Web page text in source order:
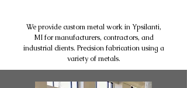
We provide custom metal work in Ypsilanti,
MI for manufacturers, contractors, and
industrial clients. Precision fabrication using a
variety of metals.